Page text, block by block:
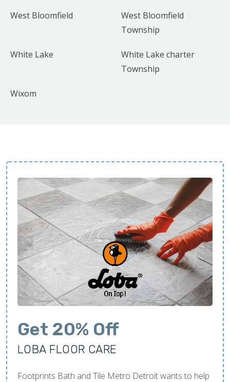
West Bloomfield
West Bloomfield
Township
White Lake
White Lake charter
Township
Wixom
Get 20% Off
LOBA FLOOR CARE
Footprints Bath and Tile Metro Detroit wants to help